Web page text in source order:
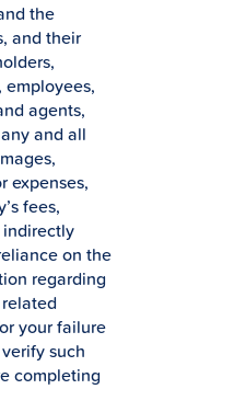
the
and their
employees,
agents,
and all
expenses,
fees,
on the
regarding
your failure
such
completing